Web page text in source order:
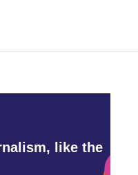
like the